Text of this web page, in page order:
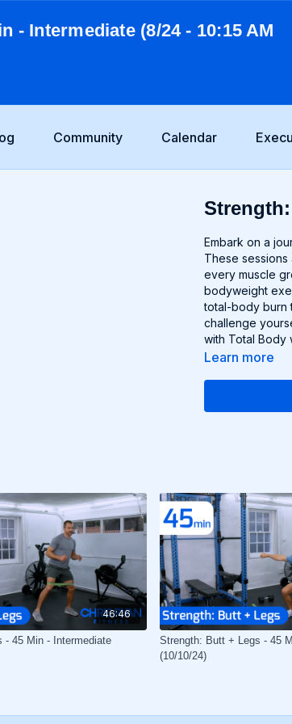
- Intermediate (8/24 - 10:15 AM
Community Calendar
Embark on a
These
every muscle
bodyweight
total-body burn
challenge
with Total Body
Learn more
46:46
- 45 Min - Intermediate
Strength: Butt + Legs - 45
(10/10/24)